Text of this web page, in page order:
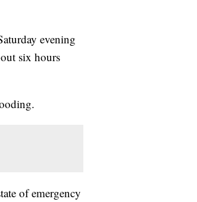
evening
six hours
of emergency